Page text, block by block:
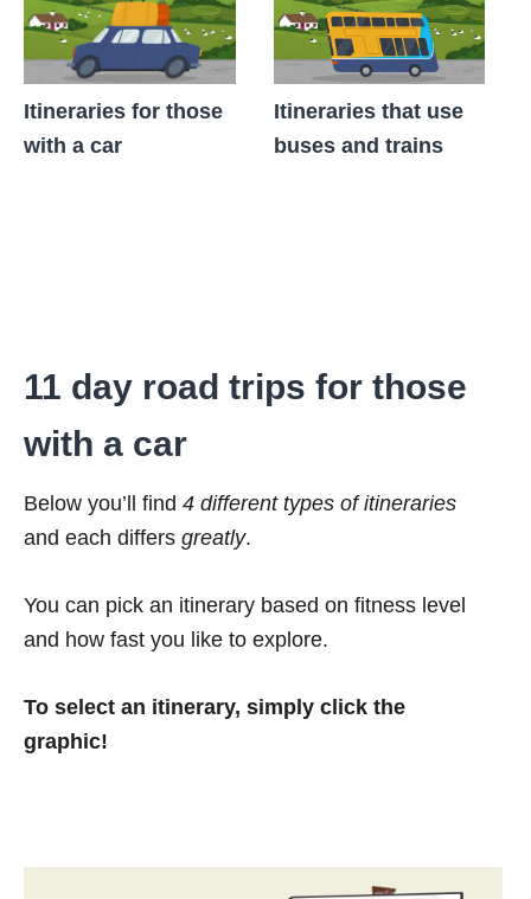
Itineraries for those
with a car
Itineraries that use
buses and trains
11 day road trips for those
with a car
Below you’ll find 4 different types of itineraries
and each differs greatly.
You can pick an itinerary based on fitness level
and how fast you like to explore.
To select an itinerary, simply click the
graphic!